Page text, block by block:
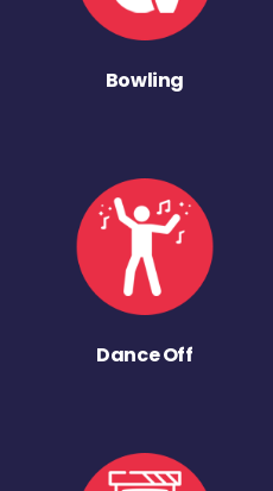
Bowling
Dance Off